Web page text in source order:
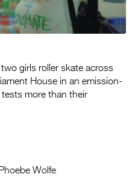
girls roller skate across
House in an emission-
more than their
Phoebe Wolfe